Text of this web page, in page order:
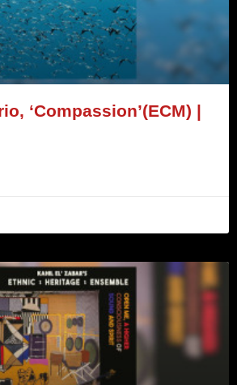
‘Compassion’(ECM) |